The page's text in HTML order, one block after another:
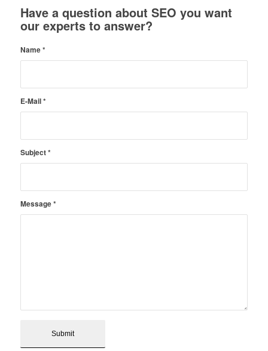
Have a question about SEO you want
our experts to answer?
Name*
E-Mail*
Subject*
Message*